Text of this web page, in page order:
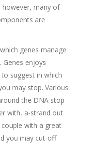
many of
are
genes manage
Genes enjoys
suggest in which
may stop. Various
the DNA stop
with, a-strand out
couple with a great
you may cut-off